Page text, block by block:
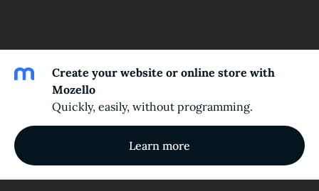
Create your website or online store with
Mozello
Quickly, easily, without programming.
Learn more